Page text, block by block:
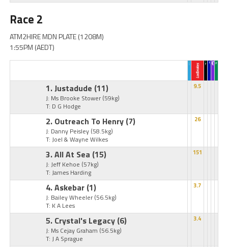
Race 2
ATM2HIRE MDN PLATE (1208M)
1:55PM (AEDT)
1. Justadude (11)
J: Ms Brooke Stower (59kg)
T: D G Hodge
9.5
2. Outreach To Henry (7)
J: Danny Peisley (58.5kg)
T: Joel & Wayne Wilkes
26
3. All At Sea (15)
J: Jeff Kehoe (57kg)
T: James Harding
151
4. Askebar (1)
J: Bailey Wheeler (56.5kg)
T: K A Lees
3.7
5. Crystal's Legacy (6)
J: Ms Cejay Graham (56.5kg)
T: J A Sprague
3.4